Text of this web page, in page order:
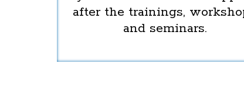
after the trainings,
and seminars.